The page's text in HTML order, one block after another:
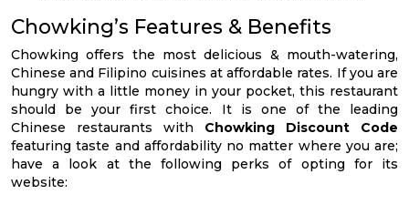
Chowking’s Features & Benefits
Chowking offers the most delicious & mouth-watering,
Chinese and Filipino cuisines at affordable rates. If you are
hungry with a little money in your pocket, this restaurant
should be your first choice. It is one of the leading
Chinese restaurants with Chowking Discount Code
featuring taste and affordability no matter where you are;
have a look at the following perks of opting for its
website: